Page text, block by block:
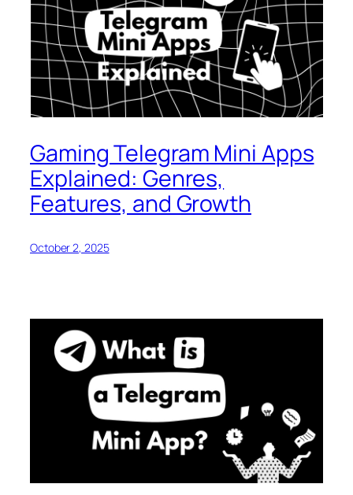
Gaming Telegram Mini Apps
Explained: Genres,
Features, and Growth
October 2, 2025